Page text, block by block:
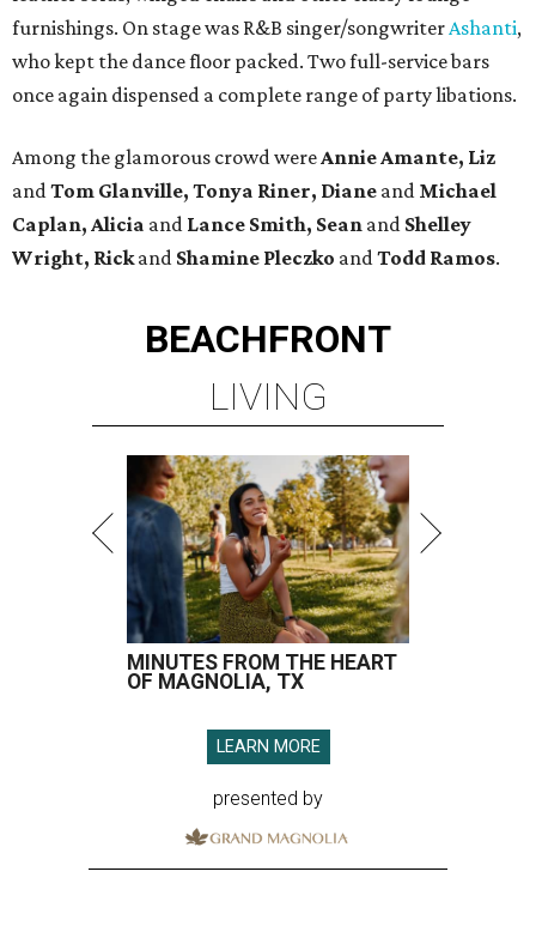
furnishings. On stage was R&B singer/songwriterAshanti,
who kept the dance floor packed. Two full-service bars
once again dispensed a complete range of party libations.
Among the glamorous crowd wereAnnie Amante, Liz
andTom Glanville, Tonya Riner, Diane and Michael
Caplan, Alicia and Lance Smith, Sean and Shelley
Wright, Rickand Shamine Pleczko andTodd Ramos.
BEACHFRONT
LIVING
MINUTES FROM THE HEART
OF MAGNOLIA, TX
LEARN MORE
presented by